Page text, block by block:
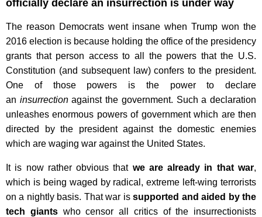
officially declare an insurrection is under way
The reason Democrats went insane when Trump won the
2016 election is because holding the office of the presidency
grants that person access to all the powers that the U.S.
Constitution (and subsequent law) confers to the president.
One of those powers is the power to declare
an insurrectionagainst the government. Such a declaration
unleashes enormous powers of government which are then
directed by the president against the domestic enemies
which are waging war against the United States.
It is now rather obvious that we are already in that war,
which is being waged by radical, extreme left-wing terrorists
on a nightly basis. That war issupported and aided by the
tech giantswho censor all critics of the insurrectionists